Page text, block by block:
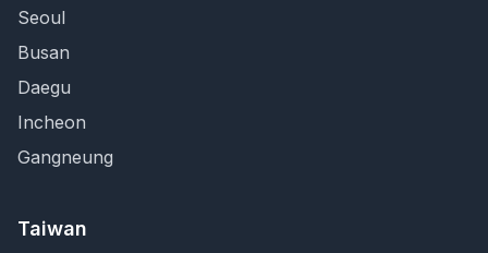
Seoul
Busan
Daegu
Incheon
Gangneung
Taiwan